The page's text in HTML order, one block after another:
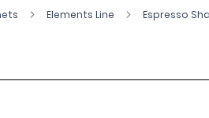
Elements Line Espresso